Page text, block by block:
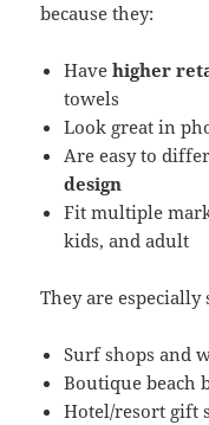
because they:
Havehigher
towels
Look great in
Are easy to
design
Fit multiple
kids, and adult
They are
Surf shops and
Boutique beach
Hotel/resort gift